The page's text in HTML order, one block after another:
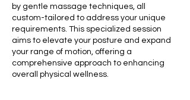
by gentle massage techniques, all
custom-tailored to address your unique
requirements. This specialized session
aims to elevate your posture and expand
your range of motion, offering a
comprehensive approach to enhancing
overall physical wellness.